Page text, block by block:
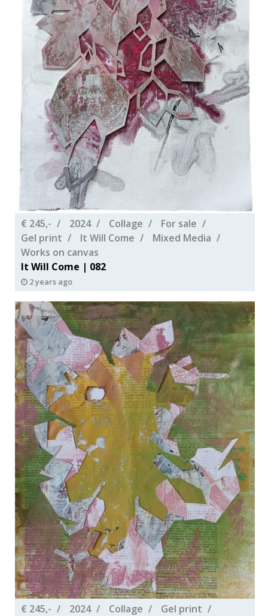
€ 245,- 2024 Collage
For sale
Gel print
It Will Come
Mixed Media
Works on canvas
It Will Come | 082
2 years ago
€ 245,- 2024 Collage Gel print